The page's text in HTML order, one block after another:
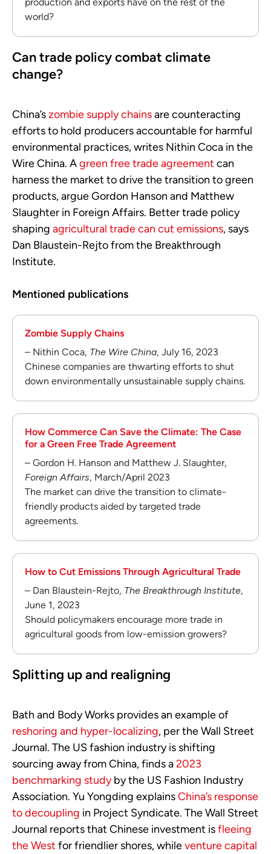
world?
Can trade policy combat climate
change?
China’szombie supply chainsare counteracting
efforts to hold producers accountable for harmful
environmental practices, writes Nithin Coca in the
Wire China. Agreen free trade agreement can
harness the market to drive the transition to green
products, argue Gordon Hanson and Matthew
Slaughter in Foreign Affairs. Better trade policy
shaping agricultural trade can cut emissions, says
Dan Blaustein-Rejto from the Breakthrough
Institute.
Mentioned publications
Zombie Supply Chains
– Nithin Coca, The Wire China, July 16, 2023
Chinese companies are thwarting efforts to shut
down environmentally unsustainable supply chains.
How Commerce Can Save the Climate: The Case
for a Green Free Trade Agreement
– Gordon H. Hanson and Matthew J. Slaughter,
Foreign Affairs, March/April 2023
The market can drive the transition to climate-
friendly products aided by targeted trade
agreements.
How to Cut Emissions Through Agricultural Trade
– Dan Blaustein-Rejto, The Breakthrough Institute,
June 1, 2023
Should policymakers encourage more trade in
agricultural goods from low-emission growers?
Splitting up and realigning
Bath and Body Works provides an example of
reshoring and hyper-localizing, per the Wall Street
Journal. The US fashion industry is shifting
sourcing away from China, finds a2023
benchmarking studyby the US Fashion Industry
Association. Yu Yongding explainsChina’s response
to decoupling in Project Syndicate. The Wall Street
Journal reports that Chinese investment isfleeing
the West for friendlier shores, whileventure capital